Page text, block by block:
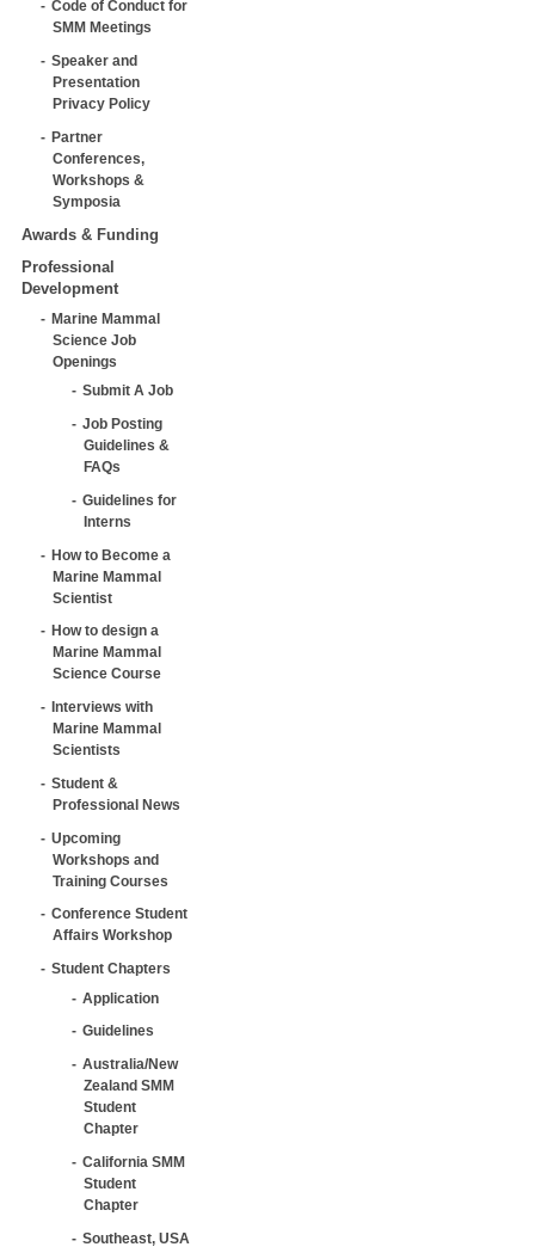
Code of Conduct for
SMM Meetings
Speaker and
Presentation
Privacy Policy
Partner
Conferences,
Workshops &
Symposia
Awards & Funding
Professional
Development
Marine Mammal
Science Job
Openings
Submit A Job
Job Posting
Guidelines &
FAQs
Guidelines for
Interns
How to Become a
Marine Mammal
Scientist
How to design a
Marine Mammal
Science Course
Interviews with
Marine Mammal
Scientists
Student &
Professional News
Upcoming
Workshops and
Training Courses
Conference Student
Affairs Workshop
Student Chapters
Application
Guidelines
Australia/New
Zealand SMM
Student
Chapter
California SMM
Student
Chapter
Southeast, USA